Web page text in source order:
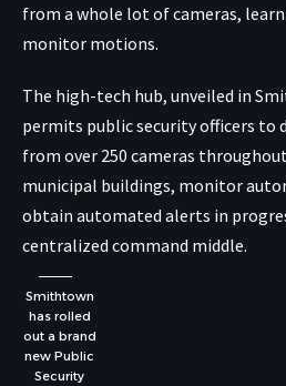
from a whole lot of cameras,
monitor motions.
The high-tech hub, unveiled in
permits public security officers to
from over 250 cameras
municipal buildings, monitor
obtain automated alerts in
centralized command middle.
Smithtown
has rolled
out a brand
new Public
Security